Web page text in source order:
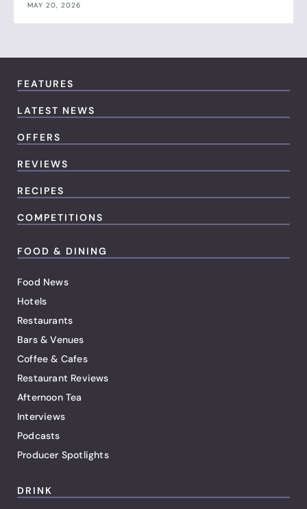
MAY 20, 2026
FEATURES
LATEST NEWS
OFFERS
REVIEWS
RECIPES
COMPETITIONS
FOOD & DINING
Food News
Hotels
Restaurants
Bars & Venues
Coffee & Cafes
Restaurant Reviews
Afternoon Tea
Interviews
Podcasts
Producer Spotlights
DRINK